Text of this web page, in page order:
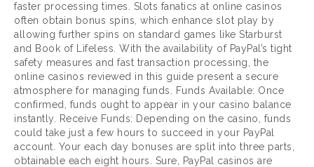
faster processing times. Slots fanatics at online casinos
often obtain bonus spins, which enhance slot play by
allowing further spins on standard games like Starburst
and Book of Lifeless. With the availability of PayPal’s tight
safety measures and fast transaction processing, the
online casinos reviewed in this guide present a secure
atmosphere for managing funds. Funds Available: Once
confirmed, funds ought to appear in your casino balance
instantly. Receive Funds: Depending on the casino, funds
could take just a few hours to succeed in your PayPal
account. Your each day bonuses are split into three parts,
obtainable each eight hours. Sure, PayPal casinos are